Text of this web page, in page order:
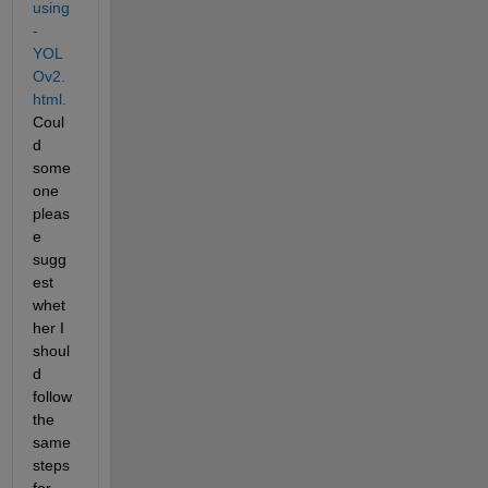
using
-
YOL
Ov2.
html.
Coul
d
some
one
pleas
e
sugg
est
whet
her I
shoul
d
follow
the
same
steps